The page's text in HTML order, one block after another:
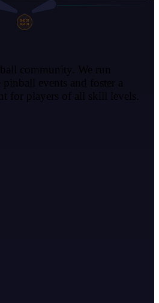
SHOOT
AGAIN
community. We run
events and foster a
for players of all skill levels.